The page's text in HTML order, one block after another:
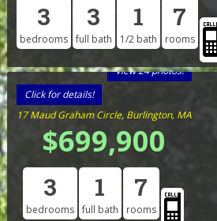
3
bedrooms
3
full bath
1
1/2 bath
7
rooms
View 24 photos!
Click for details!
17 Maud Graham Circle, Burlington, MA
$699,900
3
bedrooms
1
full bath
7
rooms